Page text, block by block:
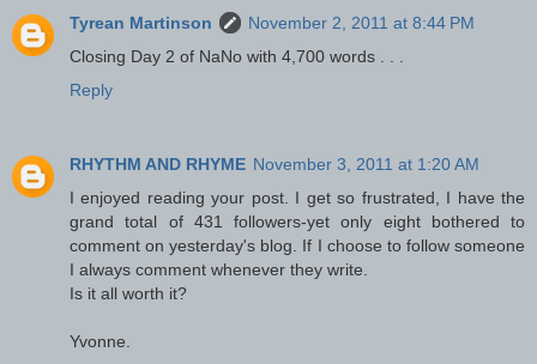
Tyrean Martinson
November 2, 2011 at 8:44 PM
Closing Day 2 of NaNo with 4,700 words . . .
Reply
RHYTHM AND RHYME November 3, 2011 at 1:20 AM
I enjoyed reading your post. I get so frustrated, I have the
grand total of 431 followers-yet only eight bothered to
comment on yesterday's blog. If I choose to follow someone
I always comment whenever they write.
Is it all worth it?
Yvonne.